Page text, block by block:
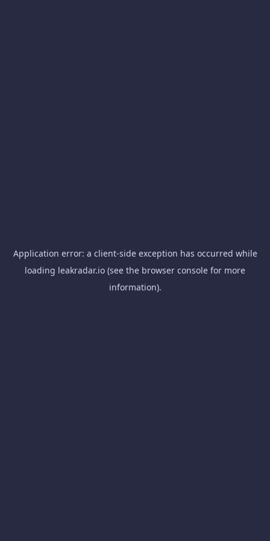
Application error: a client-side exception has occurred while
loading leakradar.io (see the browser console for more
information).